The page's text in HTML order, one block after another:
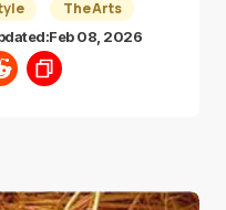
The Arts
Feb 08, 2026